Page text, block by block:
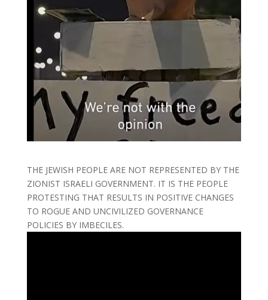
THE JEWISH PEOPLE ARE NOT REPRESENTED BY THE
ZIONIST ISRAELI GOVERNMENT. IT IS THE PEOPLE
PROTESTING THAT RESULTS IN POSITIVE CHANGES
TO ROGUE AND UNCIVILIZED GOVERNANCE
POLICIES BY IMBECILES.